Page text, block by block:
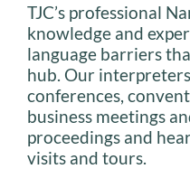
TJC’s professional
knowledge and
language barriers
hub. Our
conferences,
business meetings
proceedings and
visits and tours.